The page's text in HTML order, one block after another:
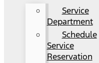
Service
Department
Schedule
Service
Reservation